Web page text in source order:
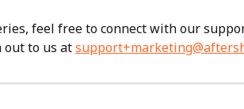
feel free to connect with our
out to us at